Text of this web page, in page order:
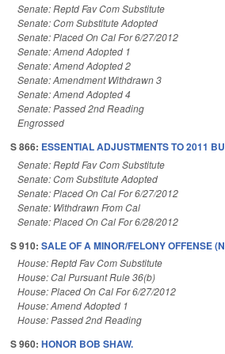
Senate: Reptd Fav Com Substitute
Senate: Com Substitute Adopted
Senate: Placed On Cal For 6/27/2012
Senate: Amend Adopted 1
Senate: Amend Adopted 2
Senate: Amendment Withdrawn 3
Senate: Amend Adopted 4
Senate: Passed 2nd Reading
Engrossed
S 866: ESSENTIAL ADJUSTMENTS TO 2011
Senate: Reptd Fav Com Substitute
Senate: Com Substitute Adopted
Senate: Placed On Cal For 6/27/2012
Senate: Withdrawn From Cal
Senate: Placed On Cal For 6/28/2012
S 910: SALE OF A MINOR/FELONY OFFENSE
House: Reptd Fav Com Substitute
House: Cal Pursuant Rule 36(b)
House: Placed On Cal For 6/27/2012
House: Amend Adopted 1
House: Passed 2nd Reading
S 960: HONOR BOB SHAW.